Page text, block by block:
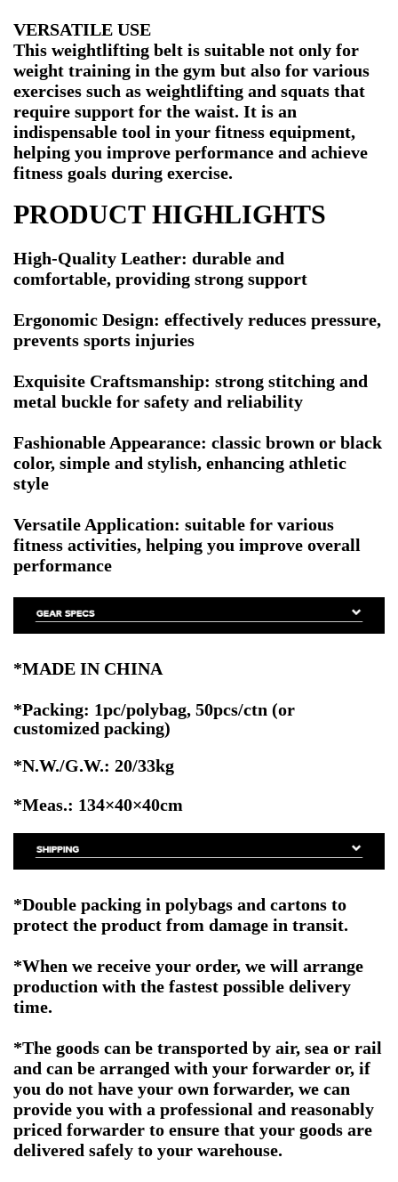
VERSATILE USE
This weightlifting belt is suitable not only for
weight training in the gym but also for various
exercises such as weightlifting and squats that
require support for the waist. It is an
indispensable tool in your fitness equipment,
helping you improve performance and achieve
fitness goals during exercise.
PRODUCT HIGHLIGHTS
High-Quality Leather: durable and
comfortable, providing strong support
Ergonomic Design: effectively reduces pressure,
prevents sports injuries
Exquisite Craftsmanship: strong stitching and
metal buckle for safety and reliability
Fashionable Appearance: classic brown or black
color, simple and stylish, enhancing athletic
style
Versatile Application: suitable for various
fitness activities, helping you improve overall
performance
*MADE IN CHINA
*Packing: 1pc/polybag, 50pcs/ctn (or
customized packing)
*N.W./G.W.: 20/33kg
*Meas.: 134×40×40cm
*Double packing in polybags and cartons to
protect the product from damage in transit.
*When we receive your order, we will arrange
production with the fastest possible delivery
time.
*The goods can be transported by air, sea or rail
and can be arranged with your forwarder or, if
you do not have your own forwarder, we can
provide you with a professional and reasonably
priced forwarder to ensure that your goods are
delivered safely to your warehouse.